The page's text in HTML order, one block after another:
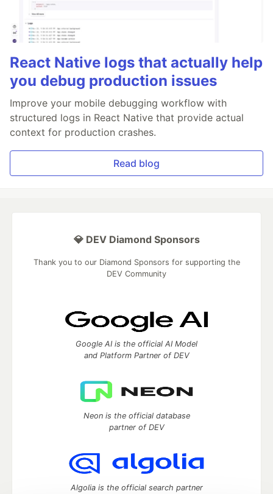
React Native logs that actually help
you debug production issues
Improve your mobile debugging workflow with
structured logs in React Native that provide actual
context for production crashes.
Read blog
💎 DEV Diamond Sponsors
Thank you to our Diamond Sponsors for supporting the
DEV Community
Google AI is the official AI Model
and Platform Partner of DEV
Neon is the official database
partner of DEV
Algolia is the official search partner